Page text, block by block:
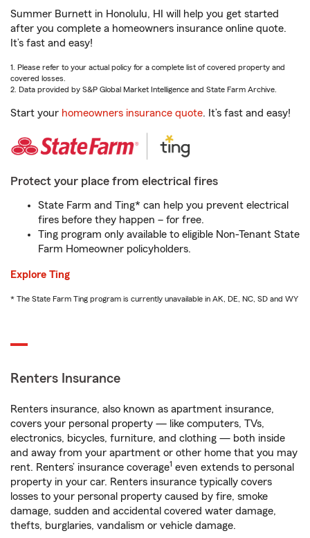
Summer Burnett in Honolulu, HI will help you get started
after you complete a homeowners insurance online quote.
It’s fast and easy!
1. Please refer to your actual policy for a complete list of covered property and
covered losses.
2. Data provided by S&P Global Market Intelligence and State Farm Archive.
Start your homeowners insurance quote. It’s fast and easy!
Protect your place from electrical fires
State Farm and Ting* can help you prevent electrical
fires before they happen – for free.
Ting program only available to eligible Non-Tenant State
Farm Homeowner policyholders.
Explore Ting
* The State Farm Ting program is currently unavailable in AK, DE, NC, SD and WY
Renters Insurance
Renters insurance, also known as apartment insurance,
covers your personal property — like computers, TVs,
electronics, bicycles, furniture, and clothing — both inside
and away from your apartment or other home that you may
rent. Renters’ insurance coverage1 even extends to personal
property in your car. Renters insurance typically covers
losses to your personal property caused by fire, smoke
damage, sudden and accidental covered water damage,
thefts, burglaries, vandalism or vehicle damage.